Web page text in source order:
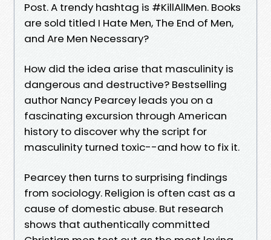
Post. A trendy hashtag is #KillAllMen. Books
are sold titled I Hate Men, The End of Men,
and Are Men Necessary?
How did the idea arise that masculinity is
dangerous and destructive? Bestselling
author Nancy Pearcey leads you on a
fascinating excursion through American
history to discover why the script for
masculinity turned toxic--and how to fix it.
Pearcey then turns to surprising findings
from sociology. Religion is often cast as a
cause of domestic abuse. But research
shows that authentically committed